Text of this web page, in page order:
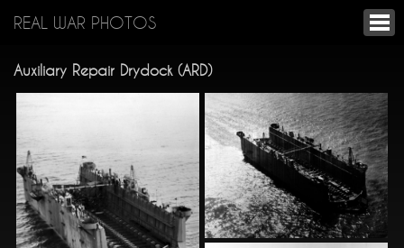
REAL WAR PHOTOS
Auxiliary Repair Drydock (ARD)